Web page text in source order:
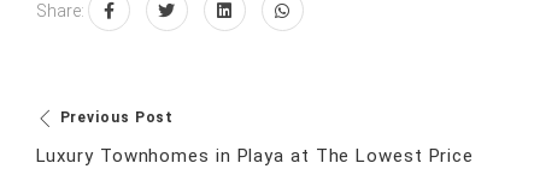
Share:
Previous Post
Luxury Townhomes in Playa at The Lowest Price